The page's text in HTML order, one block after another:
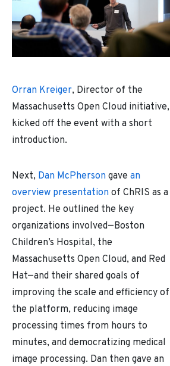
Orran Kreiger, Director of the
Massachusetts Open Cloud initiative,
kicked off the event with a short
introduction.
Next, Dan McPherson gave an
overview presentation of ChRIS as a
project. He outlined the key
organizations involved—Boston
Children’s Hospital, the
Massachusetts Open Cloud, and Red
Hat—and their shared goals of
improving the scale and efficiency of
the platform, reducing image
processing times from hours to
minutes, and democratizing medical
image processing. Dan then gave an